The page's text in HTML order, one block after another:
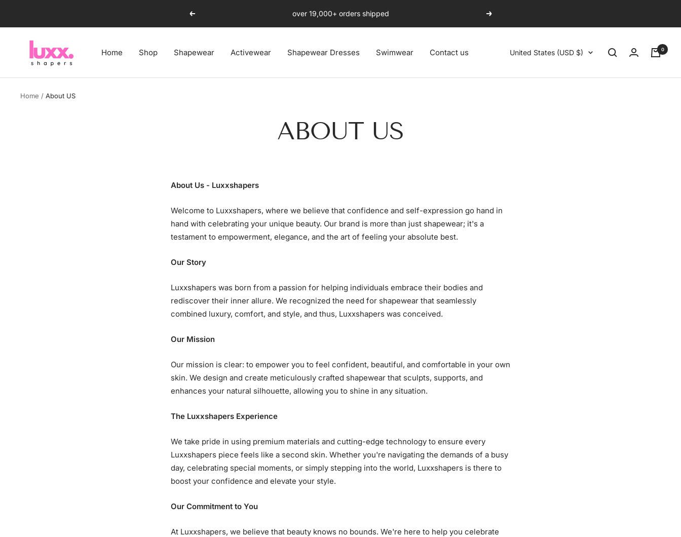
Previous Free Fast US 4-8 days Shipping Ends Soon Next
Home Shop Shapewear Activewear Shapewear Dresses Swimwear Contact us
luxxshapers
Country/region
United States (USD $) 0
Home About US
ABOUT US
About Us - Luxxshapers
Welcome to Luxxshapers, where we believe that confidence and self-expression go hand in
hand with celebrating your unique beauty. Our brand is more than just shapewear; it's a
testament to empowerment, elegance, and the art of feeling your absolute best.
Our Story
Luxxshapers was born from a passion for helping individuals embrace their bodies and
rediscover their inner allure. We recognized the need for shapewear that seamlessly
combined luxury, comfort, and style, and thus, Luxxshapers was conceived.
Our Mission
Our mission is clear: to empower you to feel confident, beautiful, and comfortable in your own
skin. We design and create meticulously crafted shapewear that sculpts, supports, and
enhances your natural silhouette, allowing you to shine in any situation.
The Luxxshapers Experience
We take pride in using premium materials and cutting-edge technology to ensure every
Luxxshapers piece feels like a second skin. Whether you're navigating the demands of a busy
day, celebrating special moments, or simply stepping into the world, Luxxshapers is there to
boost your confidence and elevate your style.
Our Commitment to You
At Luxxshapers, we believe that beauty knows no bounds. We're here to help you celebrate